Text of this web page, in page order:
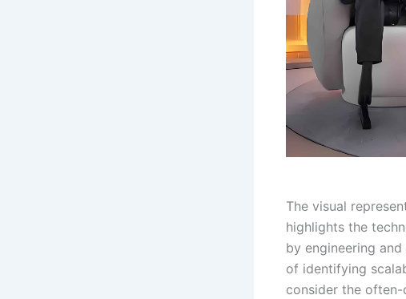
The visual
highlights the
by engineering
of identifying
consider the